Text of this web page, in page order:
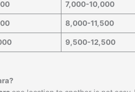
7,000-10,000
8,000-11,500
9,500-12,500
?